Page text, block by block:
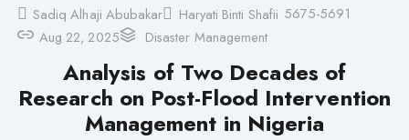
Sadiq Alhaji Abubakar Haryati Binti Shafii 5675-5691
Aug 22, 2025
Disaster Management
Analysis of Two Decades of
Research on Post-Flood Intervention
Management in Nigeria